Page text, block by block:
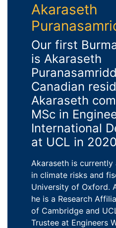
Akaraseth
Our first
is Akaraseth
Canadian
Akaraseth
MSc in
International
at UCL in
Akaraseth is currently
in climate risks and
University of Oxford.
he is a Research
of Cambridge and
Trustee at Engineers